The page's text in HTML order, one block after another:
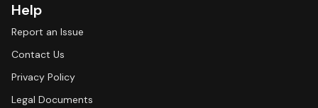
Help
Report an Issue
Contact Us
Privacy Policy
Legal Documents